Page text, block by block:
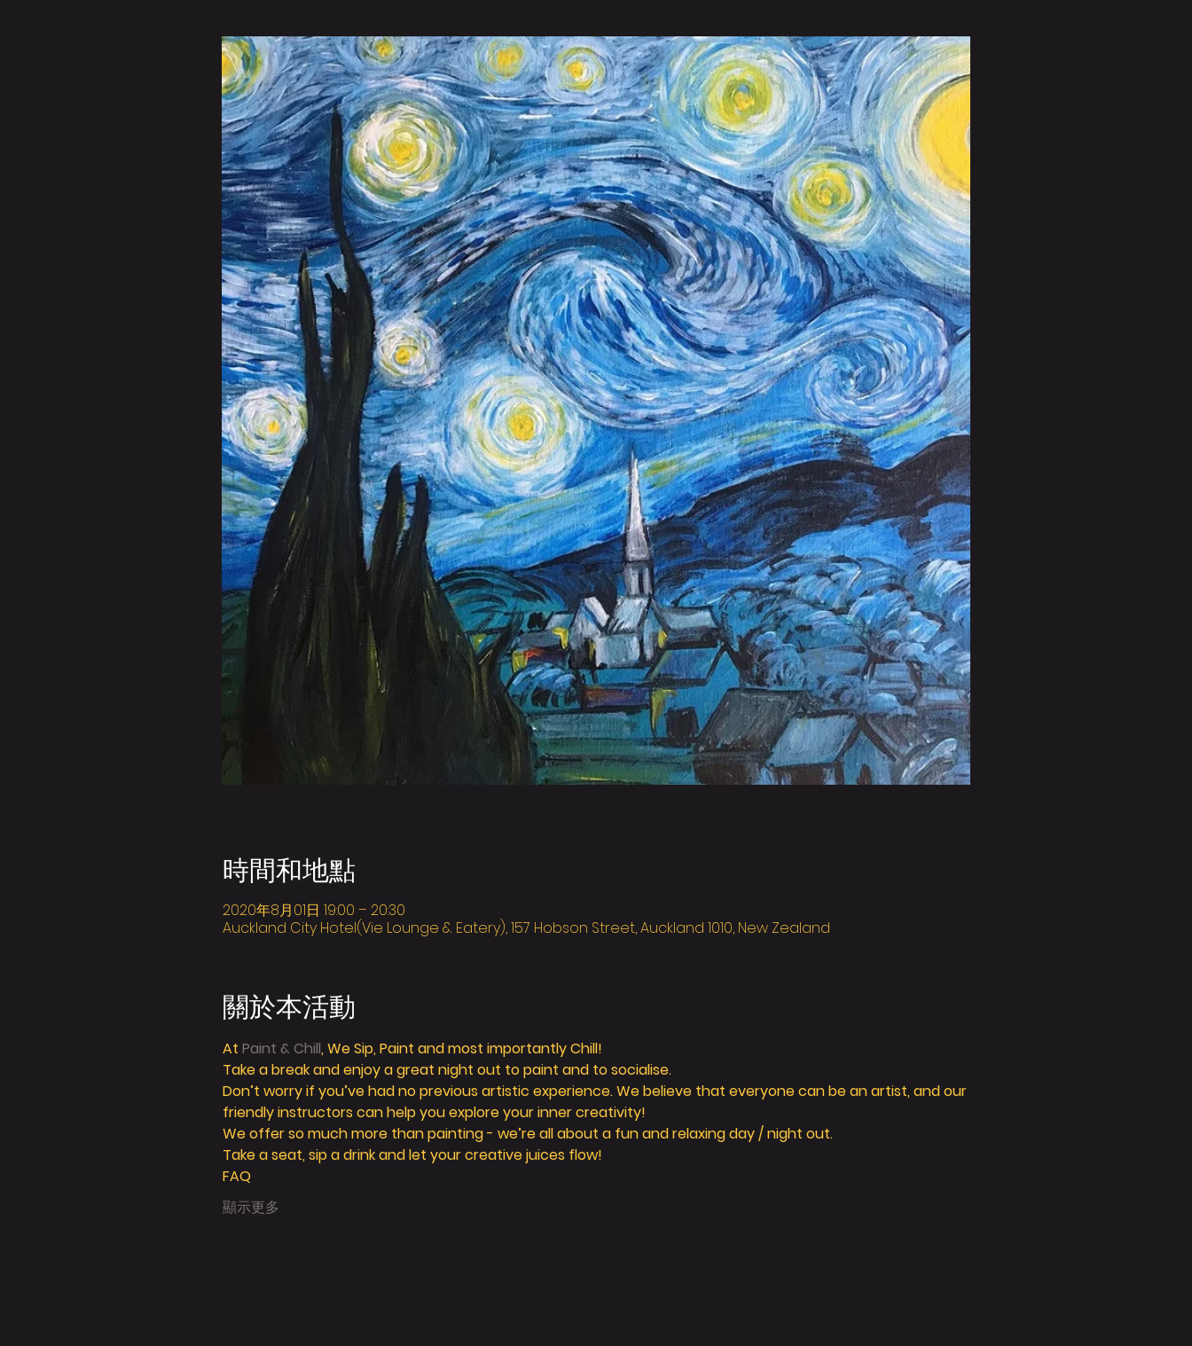
時間和地點
2020年8月01日 19:00 – 20:30
Auckland City Hotel(Vie Lounge & Eatery), 157 Hobson Street, Auckland 1010, New Zealand
關於本活動
At Paint & Chill, We Sip, Paint and most importantly Chill!
Take a break and enjoy a great night out to paint and to socialise.
Don’t worry if you’ve had no previous artistic experience. We believe that everyone can be an artist, and our
friendly instructors can help you explore your inner creativity!
We offer so much more than painting - we’re all about a fun and relaxing day / night out.
Take a seat, sip a drink and let your creative juices flow!
FAQ
顯示更多